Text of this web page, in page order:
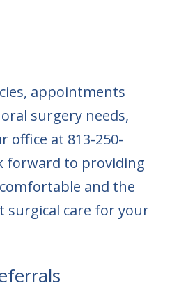
appointments
surgery needs,
office at 813-250-
forward to providing
and the
surgical care for your